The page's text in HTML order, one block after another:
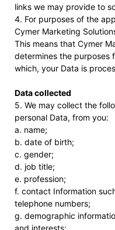
links we may provide to
4. For purposes of the
Cymer Marketing
This means that Cymer
determines the purposes
which, your Data is
Data collected
5. We may collect the
personal Data, from you:
a. name;
b. date of birth;
c. gender;
d. job title;
e. profession;
f. contact Information
telephone numbers;
g. demographic
and interests;